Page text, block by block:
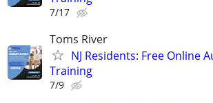
7/17
Toms River
NJ Residents: Free Online
Training
7/9